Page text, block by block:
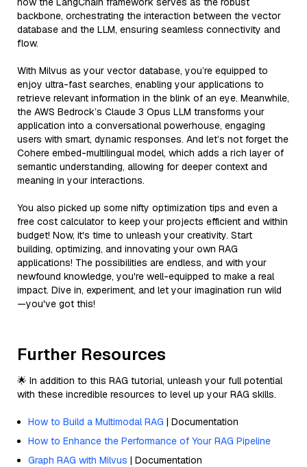
backbone, orchestrating the interaction between the vector
database and the LLM, ensuring seamless connectivity and
flow.
With Milvus as your vector database, you’re equipped to
enjoy ultra-fast searches, enabling your applications to
retrieve relevant information in the blink of an eye. Meanwhile,
the AWS Bedrock’s Claude 3 Opus LLM transforms your
application into a conversational powerhouse, engaging
users with smart, dynamic responses. And let’s not forget the
Cohere embed-multilingual model, which adds a rich layer of
semantic understanding, allowing for deeper context and
meaning in your interactions.
You also picked up some nifty optimization tips and even a
free cost calculator to keep your projects efficient and within
budget! Now, it's time to unleash your creativity. Start
building, optimizing, and innovating your own RAG
applications! The possibilities are endless, and with your
newfound knowledge, you're well-equipped to make a real
impact. Dive in, experiment, and let your imagination run wild
—you've got this!
Further Resources
🌟 In addition to this RAG tutorial, unleash your full potential
with these incredible resources to level up your RAG skills.
How to Build a Multimodal RAG | Documentation
How to Enhance the Performance of Your RAG Pipeline
Graph RAG with Milvus | Documentation